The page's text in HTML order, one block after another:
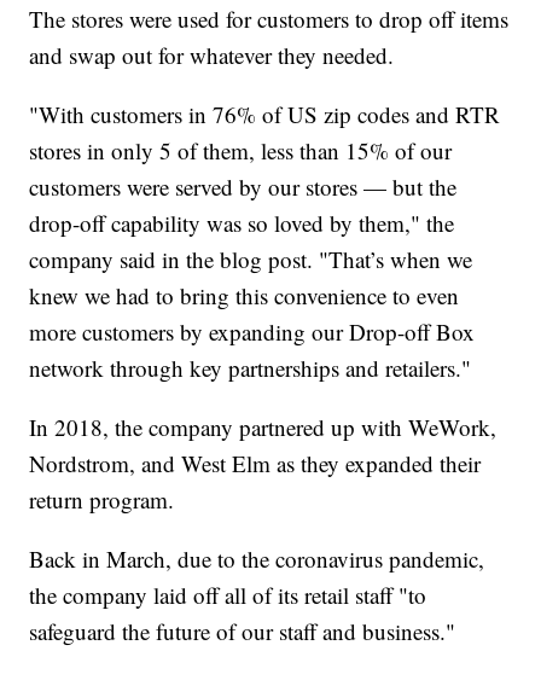
The stores were used for customers to drop off items
and swap out for whatever they needed.
"With customers in 76% of US zip codes and RTR
stores in only 5 of them, less than 15% of our
customers were served by our stores — but the
drop-off capability was so loved by them," the
company said in the blog post. "That’s when we
knew we had to bring this convenience to even
more customers by expanding our Drop-off Box
network through key partnerships and retailers."
In 2018, the company partnered up with WeWork,
Nordstrom, and West Elm as they expanded their
return program.
Back in March, due to the coronavirus pandemic,
the company laid off all of its retail staff "to
safeguard the future of our staff and business."